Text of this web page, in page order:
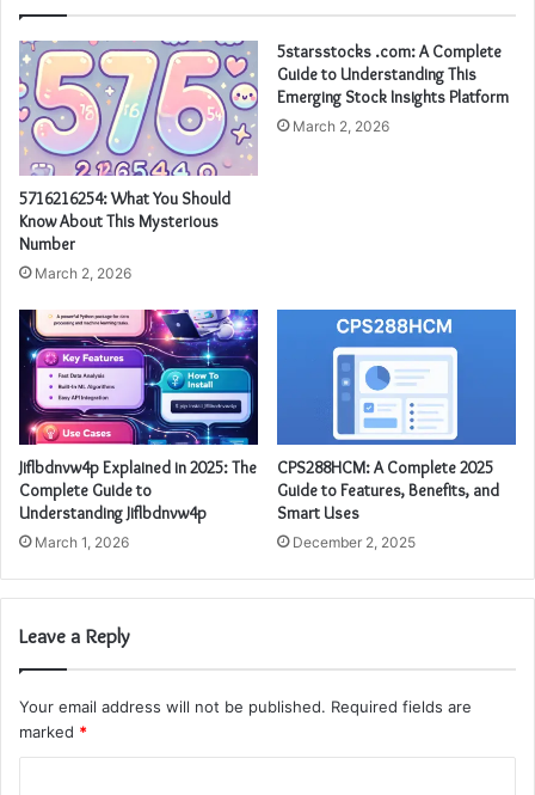
5716216254: What You Should
Know About This Mysterious
Number
March 2, 2026
5starsstocks .com: A Complete
Guide to Understanding This
Emerging Stock Insights Platform
March 2, 2026
Jiflbdnvw4p Explained in 2025: The
Complete Guide to
Understanding Jiflbdnvw4p
March 1, 2026
CPS288HCM: A Complete 2025
Guide to Features, Benefits, and
Smart Uses
December 2, 2025
Leave a Reply
Your email address will not be published. Required fields are
marked *